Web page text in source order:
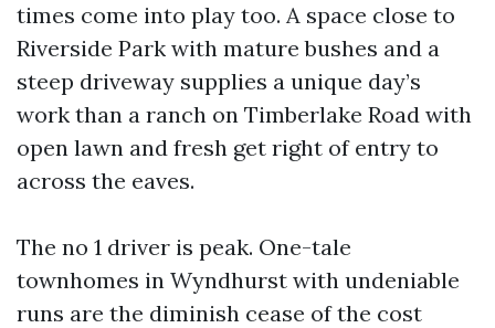
times come into play too. A space close to
Riverside Park with mature bushes and a
steep driveway supplies a unique day’s
work than a ranch on Timberlake Road with
open lawn and fresh get right of entry to
across the eaves.
The no 1 driver is peak. One-tale
townhomes in Wyndhurst with undeniable
runs are the diminish cease of the cost